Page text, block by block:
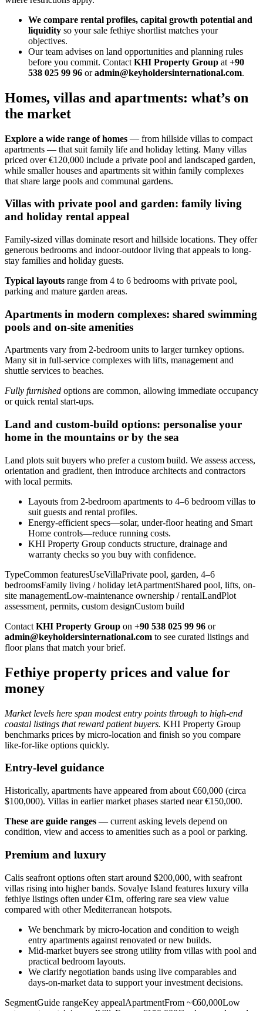
We compare rental profiles, capital growth potential and
liquidity so your sale fethiye shortlist matches your
objectives.
Our team advises on land opportunities and planning rules
before you commit. Contact KHI Property Group at +90
538 025 99 96 oradmin@keyholdersinternational.com.
Homes, villas and apartments: what’s on
the market
Explore a wide range of homes — from hillside villas to compact
apartments — that suit family life and holiday letting. Many villas
priced over €120,000 include a private pool and landscaped garden,
while smaller houses and apartments sit within family complexes
that share large pools and communal gardens.
Villas with private pool and garden: family living
and holiday rental appeal
Family-sized villas dominate resort and hillside locations. They offer
generous bedrooms and indoor-outdoor living that appeals to long-
stay families and holiday guests.
Typical layouts range from 4 to 6 bedrooms with private pool,
parking and mature garden areas.
Apartments in modern complexes: shared swimming
pools and on-site amenities
Apartments vary from 2-bedroom units to larger turnkey options.
Many sit in full-service complexes with lifts, management and
shuttle services to beaches.
Fully furnished options are common, allowing immediate occupancy
or quick rental start-ups.
Land and custom-build options: personalise your
home in the mountains or by the sea
Land plots suit buyers who prefer a custom build. We assess access,
orientation and gradient, then introduce architects and contractors
with local permits.
Layouts from 2-bedroom apartments to 4–6 bedroom villas to
suit guests and rental profiles.
Energy-efficient specs—solar, under-floor heating and Smart
Home controls—reduce running costs.
KHI Property Group conducts structure, drainage and
warranty checks so you buy with confidence.
TypeCommon featuresUseVillaPrivate pool, garden, 4–6
bedroomsFamily living / holiday letApartmentShared pool, lifts, on-
site managementLow-maintenance ownership / rentalLandPlot
assessment, permits, custom designCustom build
Contact KHI Property Group on +90 538 025 99 96 or
admin@keyholdersinternational.com to see curated listings and
floor plans that match your brief.
Fethiye property prices and value for
money
Market levels here span modest entry points through to high-end
coastal listings that reward patient buyers. KHI Property Group
benchmarks prices by micro‑location and finish so you compare
like‑for‑like options quickly.
Entry-level guidance
Historically, apartments have appeared from about €60,000 (circa
$100,000). Villas in earlier market phases started near €150,000.
These are guide ranges — current asking levels depend on
condition, view and access to amenities such as a pool or parking.
Premium and luxury
Calis seafront options often start around $200,000, with seafront
villas rising into higher bands. Sovalye Island features luxury villa
fethiye listings often under €1m, offering rare sea view value
compared with other Mediterranean hotspots.
We benchmark by micro‑location and condition to weigh
entry apartments against renovated or new builds.
Mid‑market buyers see strong utility from villas with pool and
practical bedroom layouts.
We clarify negotiation bands using live comparables and
days‑on‑market data to support your investment decisions.
SegmentGuide rangeKey appealApartmentFrom ~€60,000Low